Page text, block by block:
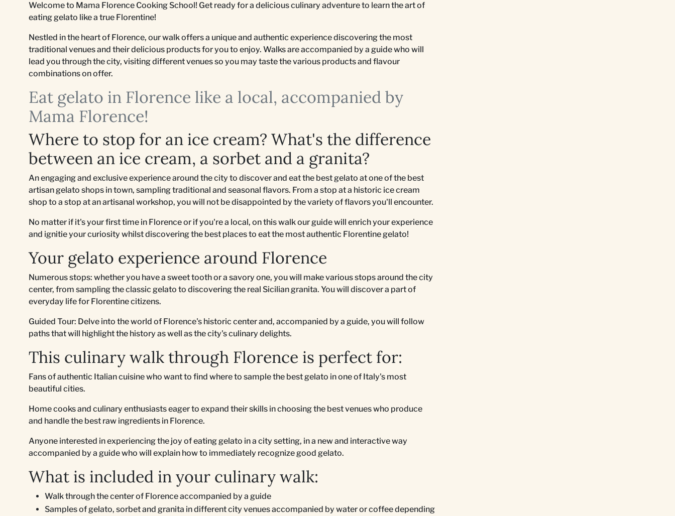
Welcome to Mama Florence Cooking School! Get ready for a delicious culinary adventure to learn the art of
eating gelato like a true Florentine!
Nestled in the heart of Florence, our walk offers a unique and authentic experience discovering the most
traditional venues and their delicious products for you to enjoy. Walks are accompanied by a guide who will
lead you through the city, visiting different venues so you may taste the various products and flavour
combinations on offer.
Eat gelato in Florence like a local, accompanied by
Mama Florence!
Where to stop for an ice cream? What's the difference
between an ice cream, a sorbet and a granita?
An engaging and exclusive experience around the city to discover and eat the best gelato at one of the best
artisan gelato shops in town, sampling traditional and seasonal flavors. From a stop at a historic ice cream
shop to a stop at an artisanal workshop, you will not be disappointed by the variety of flavors you'll encounter.
No matter if it's your first time in Florence or if you're a local, on this walk our guide will enrich your experience
and ignitie your curiosity whilst discovering the best places to eat the most authentic Florentine gelato!
Your gelato experience around Florence
Numerous stops: whether you have a sweet tooth or a savory one, you will make various stops around the city
center, from sampling the classic gelato to discovering the real Sicilian granita. You will discover a part of
everyday life for Florentine citizens.
Guided Tour: Delve into the world of Florence's historic center and, accompanied by a guide, you will follow
paths that will highlight the history as well as the city's culinary delights.
This culinary walk through Florence is perfect for:
Fans of authentic Italian cuisine who want to find where to sample the best gelato in one of Italy's most
beautiful cities.
Home cooks and culinary enthusiasts eager to expand their skills in choosing the best venues who produce
and handle the best raw ingredients in Florence.
Anyone interested in experiencing the joy of eating gelato in a city setting, in a new and interactive way
accompanied by a guide who will explain how to immediately recognize good gelato.
What is included in your culinary walk:
Walk through the center of Florence accompanied by a guide
Samples of gelato, sorbet and granita in different city venues accompanied by water or coffee depending